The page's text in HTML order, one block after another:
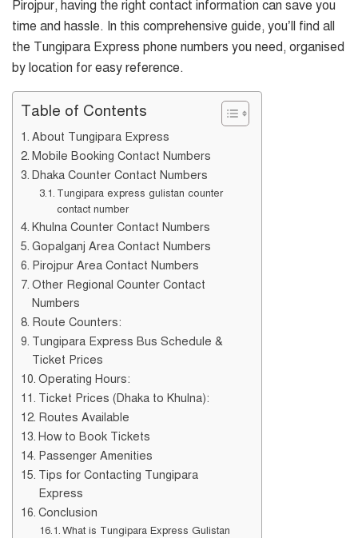
Pirojpur, having the right contact information can save you
time and hassle. In this comprehensive guide, you’ll find all
the Tungipara Express phone numbers you need, organised
by location for easy reference.
Table of Contents
About Tungipara Express
Mobile Booking Contact Numbers
Dhaka Counter Contact Numbers
Tungipara express gulistan counter
contact number
Khulna Counter Contact Numbers
Gopalganj Area Contact Numbers
Pirojpur Area Contact Numbers
Other Regional Counter Contact
Numbers
Route Counters:
Tungipara Express Bus Schedule &
Ticket Prices
Operating Hours:
Ticket Prices (Dhaka to Khulna):
Routes Available
How to Book Tickets
Passenger Amenities
Tips for Contacting Tungipara
Express
Conclusion
What is Tungipara Express Gulistan